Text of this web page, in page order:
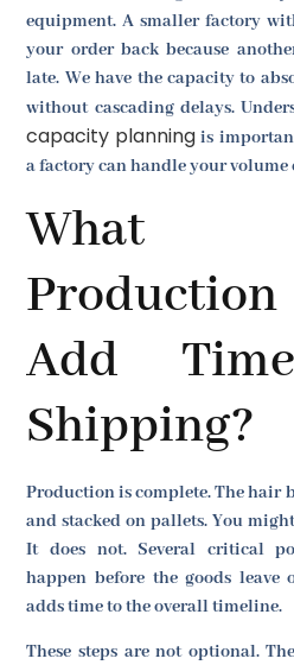
equipment. A smaller factory
your order back because
late. We have the capacity to
without cascading delays.
capacity planning is
a factory can handle your volume
What
Add
Shipping?
Production is complete. The hair
and stacked on pallets. You
It does not. Several critical
happen before the goods leave
adds time to the overall timeline.
These steps are not optional.